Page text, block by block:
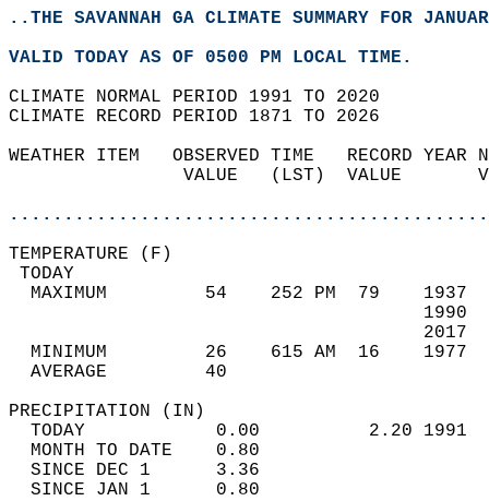
..THE SAVANNAH GA CLIMATE SUMMARY FOR
VALID TODAY AS OF 0500 PM LOCAL TIME.
CLIMATE NORMAL PERIOD 1991 TO 2020
CLIMATE RECORD PERIOD 1871 TO 2026
WEATHER ITEM   OBSERVED TIME   RECORD
VALUE   (LST)  VALUE
MAXIMUM         54    252 PM  79
MINIMUM         26    615 AM  16
AVERAGE         40
TODAY            0.00          2.20
MONTH TO DATE    0.80
SINCE DEC 1      3.36
SINCE JAN 1      0.80